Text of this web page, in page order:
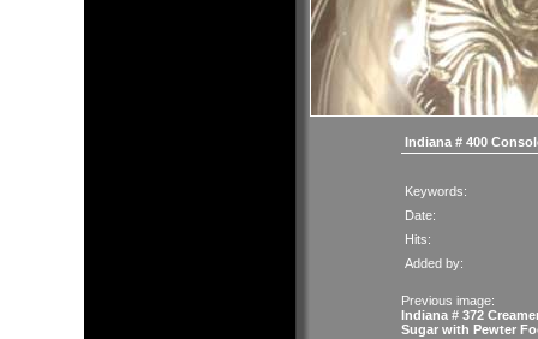
Indiana # 400
Keywords:
Date:
Hits:
Added by:
Previous image:
Indiana # 372
Sugar with Pewter